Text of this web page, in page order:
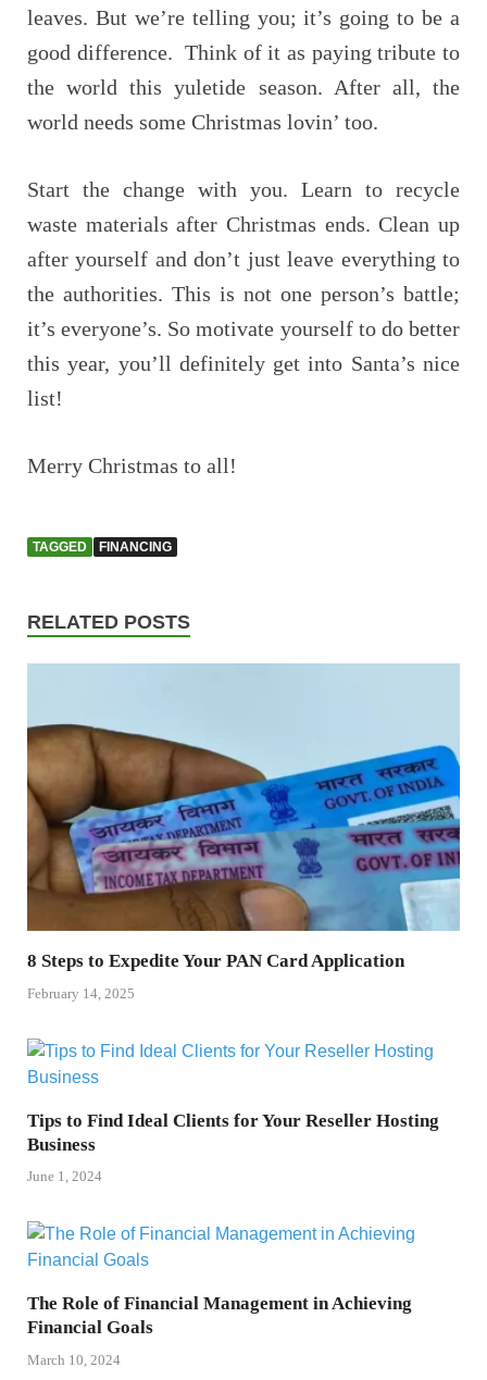
leaves. But we’re telling you; it’s going to be a
good difference. Think of it as paying tribute to
the world this yuletide season. After all, the
world needs some Christmas lovin’ too.
Start the change with you. Learn to recycle
waste materials after Christmas ends. Clean up
after yourself and don’t just leave everything to
the authorities. This is not one person’s battle;
it’s everyone’s. So motivate yourself to do better
this year, you’ll definitely get into Santa’s nice
list!
Merry Christmas to all!
TAGGED FINANCING
RELATED POSTS
8 Steps to Expedite Your PAN Card Application
February 14, 2025
Tips to Find Ideal Clients for Your Reseller Hosting
Business
June 1, 2024
The Role of Financial Management in Achieving
Financial Goals
March 10, 2024